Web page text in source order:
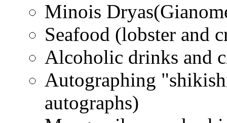
Minois
Seafood (lobster and
Alcoholic drinks and
Autographing
autographs)